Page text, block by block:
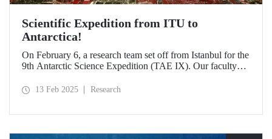
Scientific Expedition from ITU to
Antarctica!
On February 6, a research team set off from Istanbul for the
9th Antarctic Science Expedition (TAE IX). Our faculty
Antarctic Science Expedition Coordinator, while our other
Department of Maritime Transportation and Management
13 Feb 2025 Research